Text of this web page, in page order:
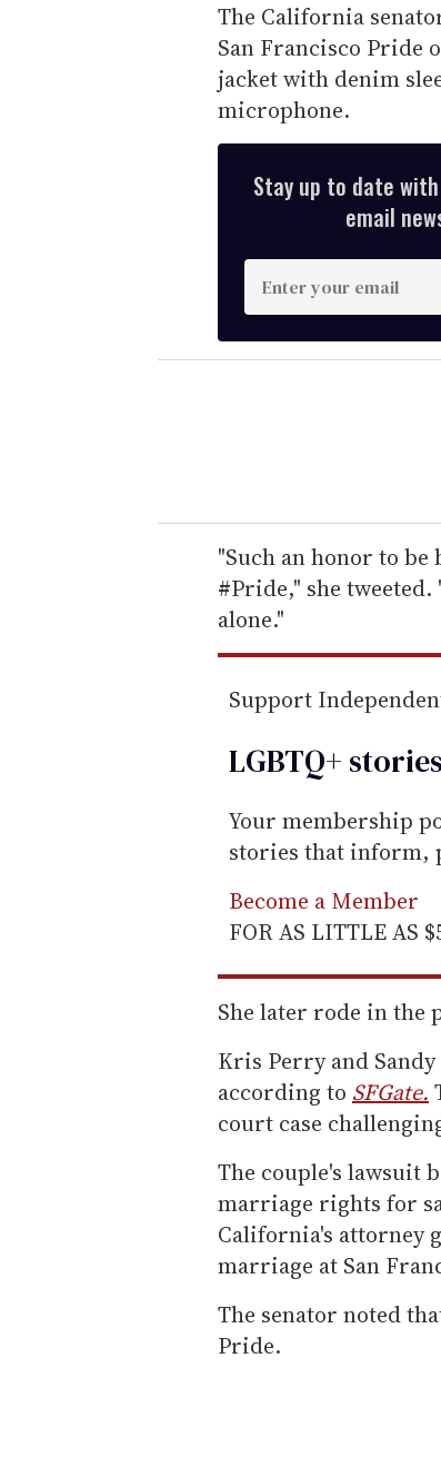
The California
San Francisco Pride
jacket with denim
microphone.
Stay up to date with
email
n
t
e
r
e
m
a
i
"Such an honor to be
#Pride," she
alone."
Support
LGBTQ+
Your membership
stories that inform,
Become a Member
FOR AS LITTLE AS
She later rode in the
Kris Perry and
according to SFGate.
court case
The couple's lawsuit
marriage rights for
California's attorney
marriage at San
The senator noted
Pride.